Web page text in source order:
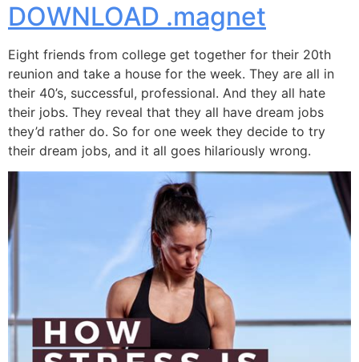
DOWNLOAD .magnet
Eight friends from college get together for their 20th
reunion and take a house for the week. They are all in
their 40’s, successful, professional. And they all hate
their jobs. They reveal that they all have dream jobs
they’d rather do. So for one week they decide to try
their dream jobs, and it all goes hilariously wrong.